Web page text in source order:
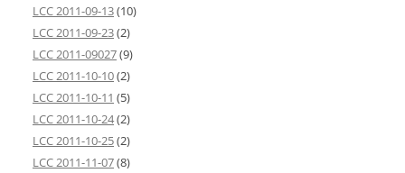
LCC 2011-09-13(10)
LCC 2011-09-23(2)
LCC 2011-09027(9)
LCC 2011-10-10(2)
LCC 2011-10-11 (5)
LCC 2011-10-24(2)
LCC 2011-10-25(2)
LCC 2011-11-07(8)